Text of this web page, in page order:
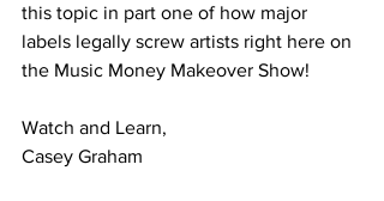
this topic in part one of how major
labels legally screw artists right here on
the Music Money Makeover Show!
Watch and Learn,
Casey Graham